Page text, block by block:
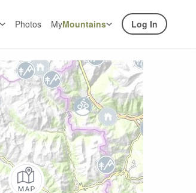
Photos MyMountains Log In